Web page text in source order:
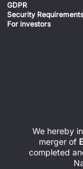
GDPR
Security
For investors
We hereby
merger of
completed